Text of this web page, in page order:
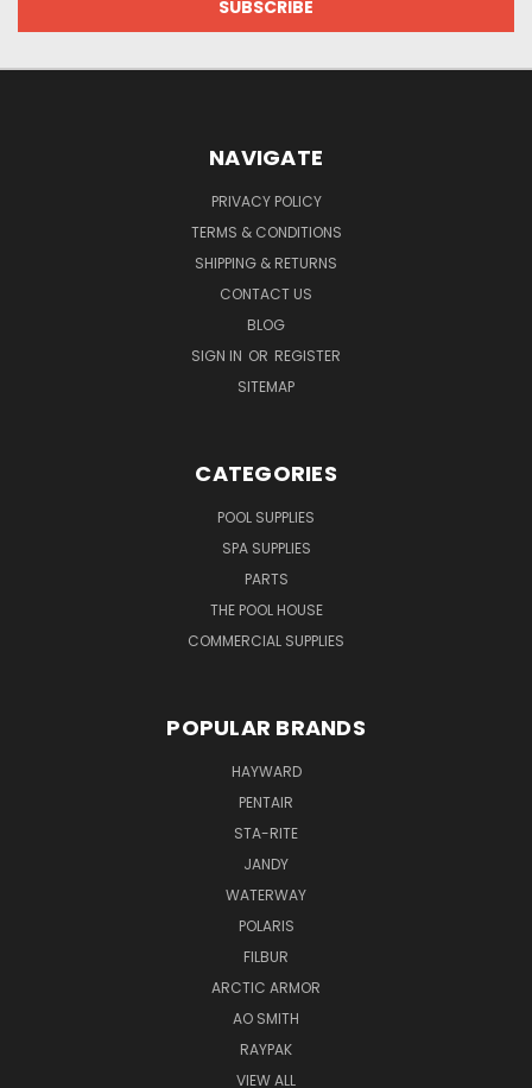
NAVIGATE
PRIVACY POLICY
TERMS & CONDITIONS
SHIPPING & RETURNS
CONTACT US
BLOG
SIGN IN OR REGISTER
SITEMAP
CATEGORIES
POOL SUPPLIES
SPA SUPPLIES
PARTS
THE POOL HOUSE
COMMERCIAL SUPPLIES
POPULAR BRANDS
HAYWARD
PENTAIR
STA-RITE
JANDY
WATERWAY
POLARIS
FILBUR
ARCTIC ARMOR
AO SMITH
RAYPAK
VIEW ALL